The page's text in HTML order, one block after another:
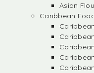
Asian
Caribbean